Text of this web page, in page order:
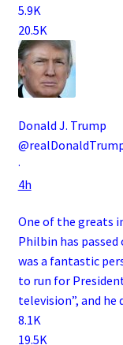
5.9K
20.5K
Donald J. Trump
·
4h
One of the greats
Philbin has passed
was a fantastic
to run for
television”, and
8.1K
19.5K